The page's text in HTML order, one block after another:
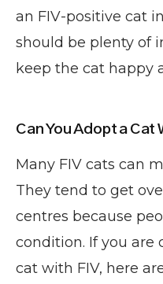
an FIV-positive cat
should be plenty of
keep the cat happy
Can You Adopt a Cat
Many FIV cats can
They tend to get
centres because
condition. If you are
cat with FIV, here